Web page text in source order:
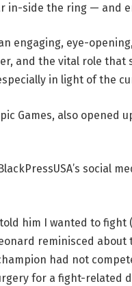
in-side the ring — and
engaging, eye-
and the vital role
in light of the
Games, also opened
social
him I wanted to fight
reminisced
had not
for a fight-related